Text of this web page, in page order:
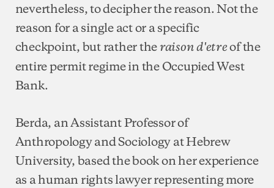
nevertheless, to decipher the reason. Not the
reason for a single act or a specific
checkpoint, but rather theraison d'etreof the
entire permit regime in the Occupied West
Bank.
Berda, an Assistant Professor of
Anthropology and Sociology at Hebrew
University, based the book on her experience
as a human rights lawyer representing more